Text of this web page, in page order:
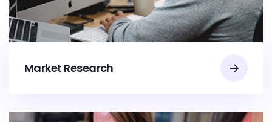
Market Research